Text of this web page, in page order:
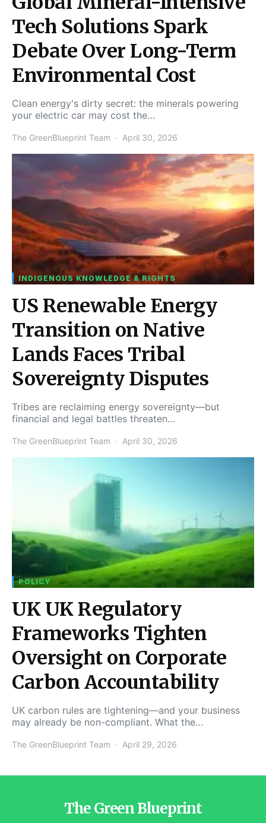
Tech Solutions Spark
Debate Over Long-Term
Environmental Cost
Clean energy's dirty secret: the minerals powering
your electric car may cost the…
The GreenBlueprint Team April 30, 2026
INDIGENOUS KNOWLEDGE & RIGHTS
US Renewable Energy
Transition on Native
Lands Faces Tribal
Sovereignty Disputes
Tribes are reclaiming energy sovereignty—but
financial and legal battles threaten…
The GreenBlueprint Team April 30, 2026
POLICY
UK UK Regulatory
Frameworks Tighten
Oversight on Corporate
Carbon Accountability
UK carbon rules are tightening—and your business
may already be non-compliant. What the…
The GreenBlueprint Team April 29, 2026
The Green Blueprint